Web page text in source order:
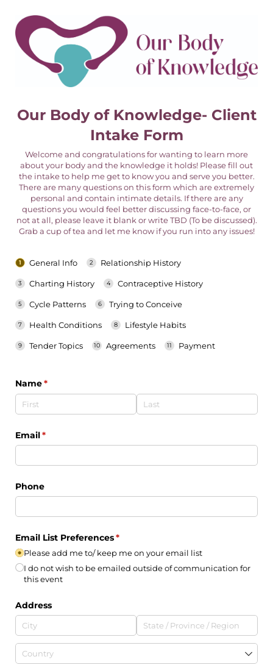
Our Body of Knowledge- Client
Intake Form
Welcome and congratulations for wanting to learn more
about your body and the knowledge it holds! Please fill out
the intake to help me get to know you and serve you better.
There are many questions on this form which are extremely
personal and contain intimate details. If there are any
questions you would feel better discussing face-to-face, or
not at all, please leave it blank or write TBD (To be discussed).
Grab a cup of tea and let me know if you run into any issues!
General Info Relationship History
Charting History Contraceptive History
Cycle Patterns Trying to Conceive
Health Conditions Lifestyle Habits
Tender Topics Agreements Payment
Name*
(required)
Email*
(required)
Phone
Email List Preferences*
(required)
Please add me to/​ keep me on your email list
I do not wish to be emailed outside of communication for
this event
Address